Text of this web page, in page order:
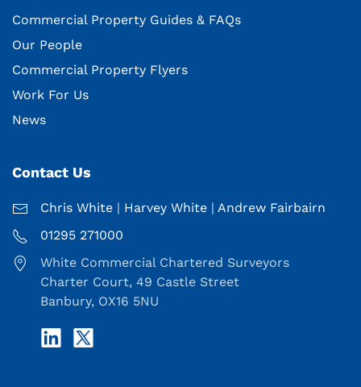
Commercial Property Guides & FAQs
Our People
Commercial Property Flyers
Work For Us
News
Contact Us
Chris White | Harvey White | Andrew Fairbairn
01295 271000
White Commercial Chartered Surveyors
Charter Court, 49 Castle Street
Banbury, OX16 5NU